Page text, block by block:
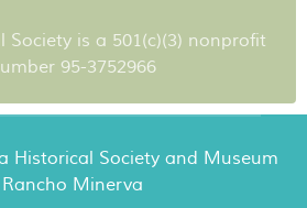
Society is a 501(c)(3) nonprofit
95-3752966
Historical Society and Museum
Minerva